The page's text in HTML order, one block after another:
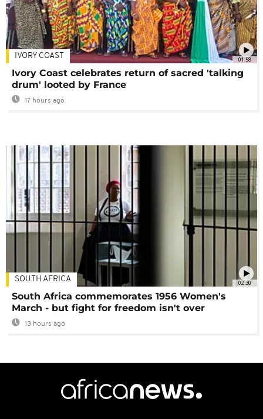
01:58
IVORY COAST
Ivory Coast celebrates return of sacred 'talking
drum' looted by France
17 hours ago
02:30
SOUTH AFRICA
South Africa commemorates 1956 Women's
March - but fight for freedom isn't over
13 hours ago